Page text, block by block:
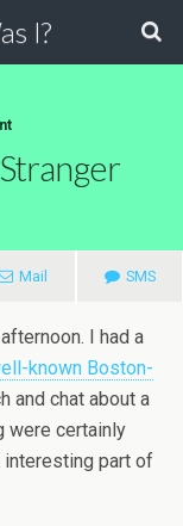
I?
Mail SMS
I had a
known Boston-
and chat about a
were certainly
interesting part of